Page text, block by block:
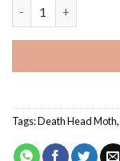
Tags:Death Head Moth,